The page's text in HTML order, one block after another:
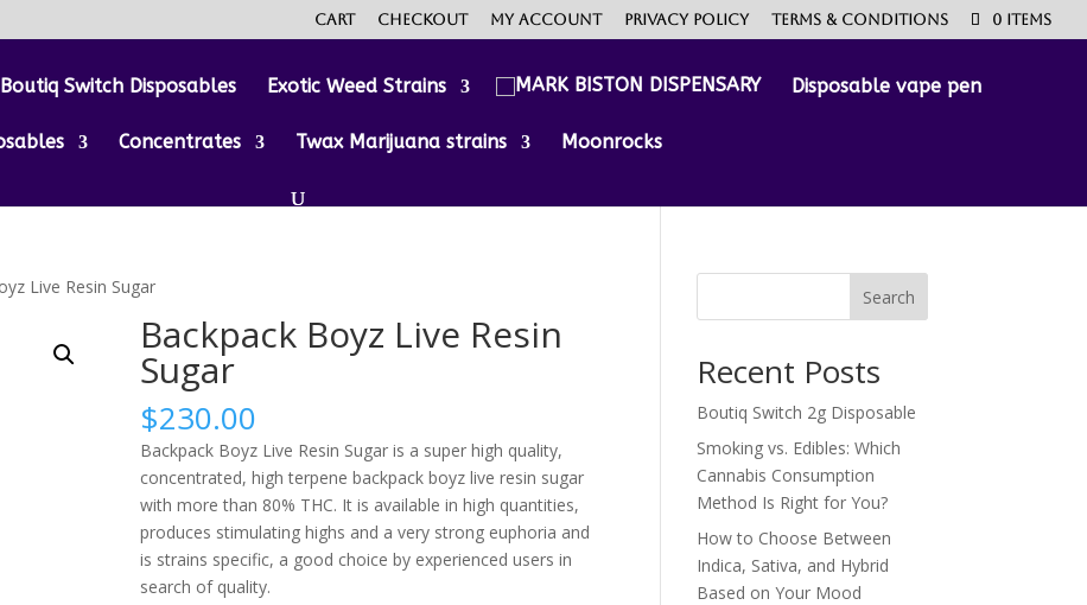
Cart Checkout My account Privacy Policy Terms & Conditions 0 Items
Boutiq Switch Disposables Exotic Weed Strains Disposable vape pen
Concentrates Twax Marijuana strains Moonrocks
Live Resin Sugar
Backpack Boyz Live Resin
Sugar
$230.00
Backpack Boyz Live Resin Sugar is a super high quality,
concentrated, high terpene backpack boyz live resin sugar
with more than 80% THC. It is available in high quantities,
produces stimulating highs and a very strong euphoria and
is strains specific, a good choice by experienced users in
search of quality.
Search
Recent Posts
Boutiq Switch 2g Disposable
Smoking vs. Edibles: Which
Cannabis Consumption
Method Is Right for You?
How to Choose Between
Indica, Sativa, and Hybrid
Based on Your Mood